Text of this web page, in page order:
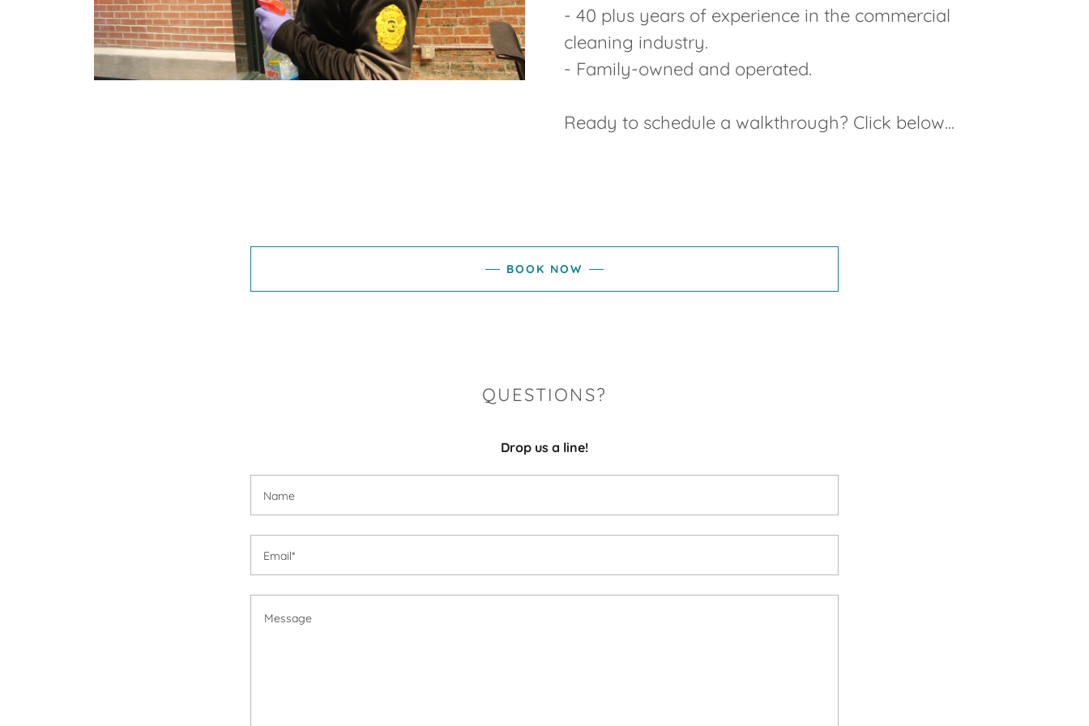
- 40 plus years of experience in the commercial
cleaning industry.
- Family-owned and operated.
Ready to schedule a walkthrough? Click below...
BOOK NOW
QUESTIONS?
Drop us a line!
Name
Email*